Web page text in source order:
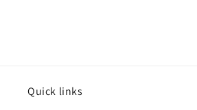
Quick links